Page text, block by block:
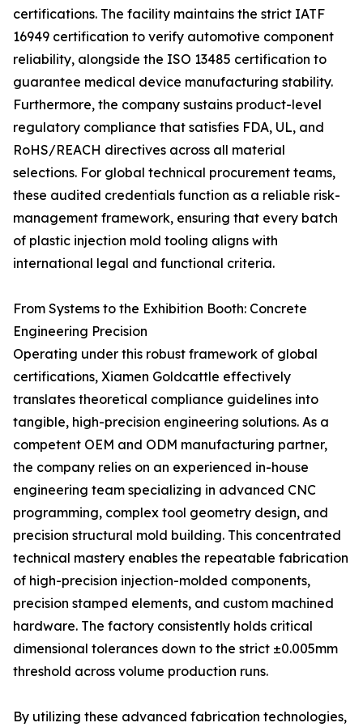
certifications. The facility maintains the strict IATF
16949 certification to verify automotive component
reliability, alongside the ISO 13485 certification to
guarantee medical device manufacturing stability.
Furthermore, the company sustains product-level
regulatory compliance that satisfies FDA, UL, and
RoHS/REACH directives across all material
selections. For global technical procurement teams,
these audited credentials function as a reliable risk-
management framework, ensuring that every batch
of plastic injection mold tooling aligns with
international legal and functional criteria.
From Systems to the Exhibition Booth: Concrete
Engineering Precision
Operating under this robust framework of global
certifications, Xiamen Goldcattle effectively
translates theoretical compliance guidelines into
tangible, high-precision engineering solutions. As a
competent OEM and ODM manufacturing partner,
the company relies on an experienced in-house
engineering team specializing in advanced CNC
programming, complex tool geometry design, and
precision structural mold building. This concentrated
technical mastery enables the repeatable fabrication
of high-precision injection-molded components,
precision stamped elements, and custom machined
hardware. The factory consistently holds critical
dimensional tolerances down to the strict ±0.005mm
threshold across volume production runs.
By utilizing these advanced fabrication technologies,